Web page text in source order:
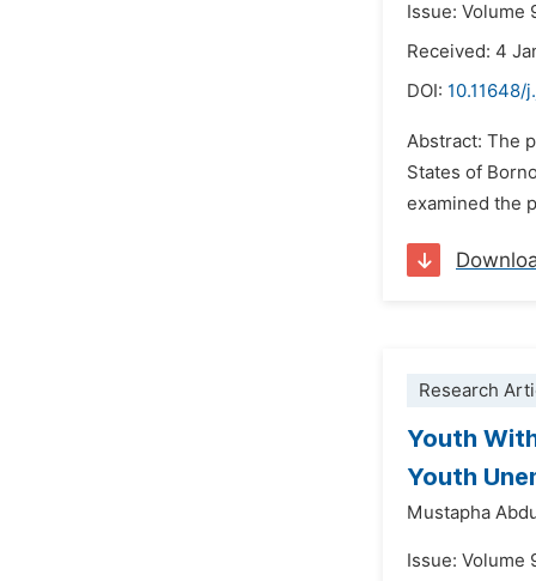
Issue: Volume
Received: 4
DOI: 10.11648/
Abstract: The
States of
examined the
Research
Youth
Youth
Mustapha
Issue: Volume